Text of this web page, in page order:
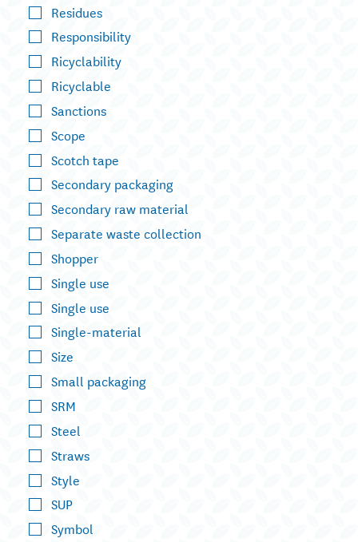
Residues
Responsibility
Ricyclability
Ricyclable
Sanctions
Scope
Scotch tape
Secondary packaging
Secondary raw material
Separate waste collection
Shopper
Single use
Single use
Single-material
Size
Small packaging
SRM
Steel
Straws
Style
SUP
Symbol